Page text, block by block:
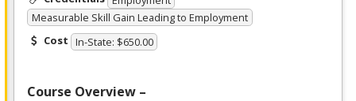
Measurable Skill Gain Leading to Employment
Cost In-State: $650.00
Course Overview –